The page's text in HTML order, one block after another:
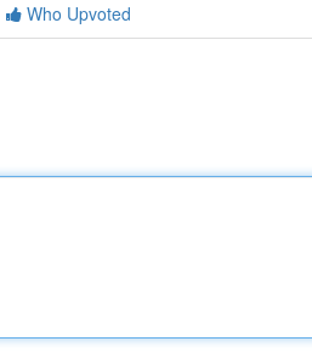
Who Upvoted